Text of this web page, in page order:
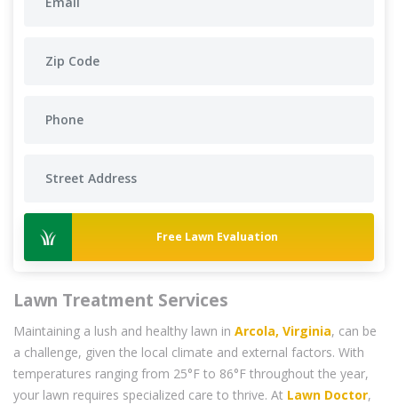
Free Lawn Evaluation
Lawn Treatment Services
Maintaining a lush and healthy lawn in Arcola, Virginia, can be
a challenge, given the local climate and external factors. With
temperatures ranging from 25°F to 86°F throughout the year,
your lawn requires specialized care to thrive. At Lawn Doctor,